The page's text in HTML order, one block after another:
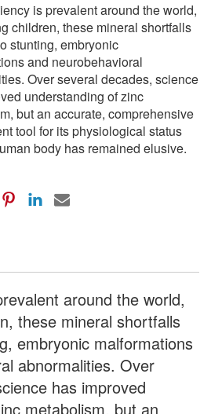
is prevalent around the world,
children, these mineral shortfalls
stunting, embryonic
and neurobehavioral
Over several decades, science
understanding of zinc
but an accurate, comprehensive
tool for its physiological status
body has remained elusive.
around the world,
these mineral shortfalls
embryonic malformations
abnormalities. Over
has improved
metabolism, but an